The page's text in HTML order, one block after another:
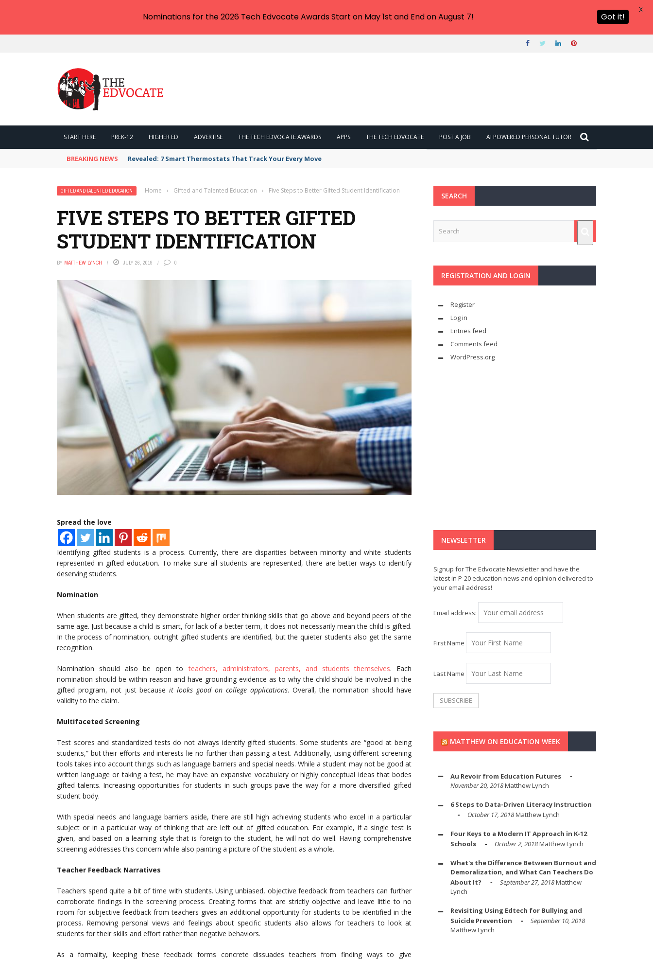
START HERE PREK-12 HIGHER ED ADVERTISE THE TECH EDVOCATE AWARDS APPS THE TECH EDVOCATE POST A JOB AI POWERED PERSONAL TUTOR
BREAKING NEWS Revealed: 7 Smart Thermostats That Track Your Every Move
GIFTED AND TALENTED EDUCATION Home › Gifted and Talented Education › Five Steps to Better Gifted Student Identification
FIVE STEPS TO BETTER GIFTED
STUDENT IDENTIFICATION
BY MATTHEW LYNCH JULY 26, 2019 0
Spread the love
Identifying gifted students is a process. Currently, there are disparities between minority and white students
represented in gifted education. To make sure all students are represented, there are better ways to identify
deserving students.
Nomination
When students are gifted, they demonstrate higher order thinking skills that go above and beyond peers of the
same age. Just because a child is smart, for lack of a better term, it does not necessarily mean the child is gifted.
In the process of nomination, outright gifted students are identified, but the quieter students also get the same
recognition.
Nomination should also be open toteachers, administrators, parents, and students themselves. Each
nomination should be within reason and have grounding evidence as to why the child should be involved in the
gifted program, not just becauseit looks good on college applications. Overall, the nomination should have
validity to the claim.
Multifaceted Screening
Test scores and standardized tests do not always identify gifted students. Some students are “good at being
students,” but their efforts and interests lie no further than passing a test. Additionally, using different screening
tools takes into account things such as language barriers and special needs. While a student may not be good at
written language or taking a test, he may have an expansive vocabulary or highly conceptual ideas that bodes
gifted talents. Increasing opportunities for students in such groups pave the way for a more diversified gifted
student body.
With special needs and language barriers aside, there are still high achieving students who excel in a particular
subject or in a particular way of thinking that are left out of gifted education. For example, if a single test is
given, and based on a learning style that is foreign to the student, he will not do well. Having comprehensive
screening addresses this concern while also painting a picture of the student as a whole.
Teacher Feedback Narratives
Teachers spend quite a bit of time with students. Using unbiased, objective feedback from teachers can further
corroborate findings in the screening process. Creating forms that are strictly objective and leave little to no
room for subjective feedback from teachers gives an additional opportunity for students to be identified in the
process. Removing personal views and feelings about specific students also allows for teachers to look at
students for their skills and effort rather than negative behaviors.
As a formality, keeping these feedback forms concrete dissuades teachers from finding ways to give
SEARCH
REGISTRATION AND LOGIN
Register
Log in
Entries feed
Comments feed
WordPress.org
NEWSLETTER
Signup for The Edvocate Newsletter and have the
latest in P-20 education news and opinion delivered to
your email address!
Email address:
First Name
Last Name
MATTHEW ON EDUCATION WEEK
Au Revoir from Education Futures
November 20, 2018Matthew Lynch
6 Steps to Data-Driven Literacy Instruction
October 17, 2018Matthew Lynch
Four Keys to a Modern IT Approach in K-12
Schools
October 2, 2018Matthew Lynch
What's the Difference Between Burnout and
Demoralization, and What Can Teachers Do
About It?
September 27, 2018Matthew
Lynch
Revisiting Using Edtech for Bullying and
Suicide Prevention
September 10, 2018
Matthew Lynch
Nominations for the 2026 Tech Edvocate Awards Start on May 1st and End on August 7! Got it!
X